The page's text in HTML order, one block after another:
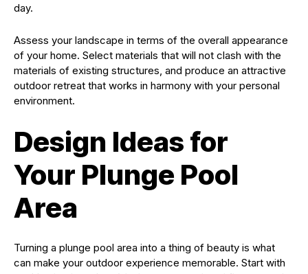
day.
Assess your landscape in terms of the overall appearance
of your home. Select materials that will not clash with the
materials of existing structures, and produce an attractive
outdoor retreat that works in harmony with your personal
environment.
Design Ideas for
Your Plunge Pool
Area
Turning a plunge pool area into a thing of beauty is what
can make your outdoor experience memorable. Start with